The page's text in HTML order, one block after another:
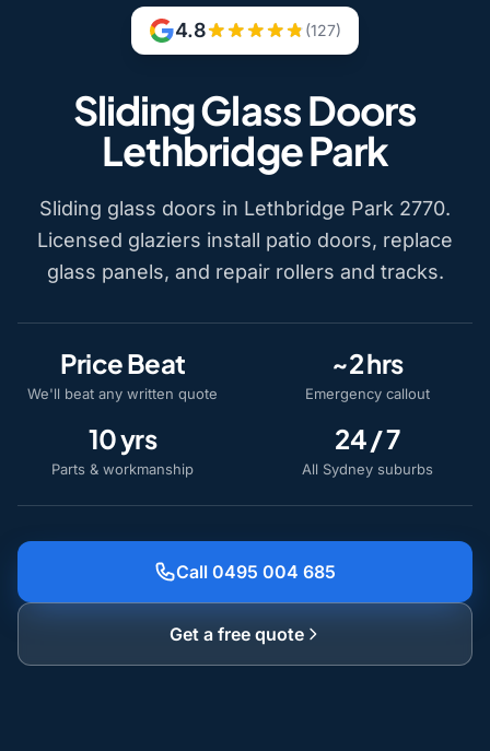
4.8 (127)
Sliding Glass Doors
Lethbridge Park
Sliding glass doors in Lethbridge Park 2770.
Licensed glaziers install patio doors, replace
glass panels, and repair rollers and tracks.
Price Beat
We'll beat any written quote
~2 hrs
Emergency callout
10 yrs
Parts & workmanship
24 / 7
All Sydney suburbs
Call 0495 004 685
Get a free quote